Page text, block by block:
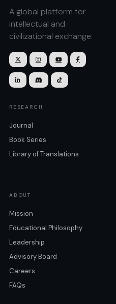
A global platform for
intellectual and
civilizational exchange.
   
  
RESEARCH
Journal
Book Series
Library of Translations
ABOUT
Mission
Educational Philosophy
Leadership
Advisory Board
Careers
FAQs